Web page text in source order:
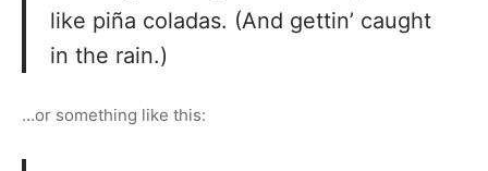
like piña coladas. (And gettin’ caught
in the rain.)
…or something like this: